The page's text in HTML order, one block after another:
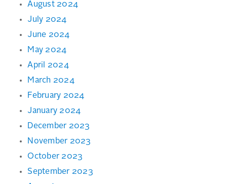
August 2024
July 2024
June 2024
May 2024
April 2024
March 2024
February 2024
January 2024
December 2023
November 2023
October 2023
September 2023